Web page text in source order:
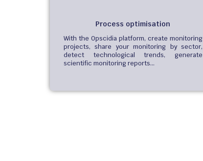
Process optimisation
With the Opscidia platform, create monitoring
projects, share your monitoring by sector,
detect technological trends, generate
scientific monitoring reports…